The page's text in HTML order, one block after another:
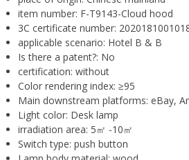
item number: F-T9143-Cloud hood
3C certificate number:
applicable scenario: Hotel B & B
Is there a patent?: No
certification: without
Color rendering index: ≥95
Main downstream platforms: eBay,
Light color: Desk lamp
irradiation area: 5㎡ -10㎡
Switch type: push button